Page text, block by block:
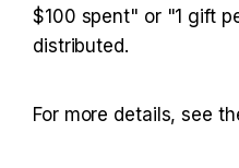
$100 spent" or "1 gift
distributed.
For more details, see